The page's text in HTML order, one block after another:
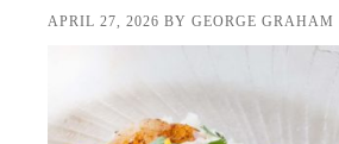
APRIL 27, 2026 BYGEORGE GRAHAM